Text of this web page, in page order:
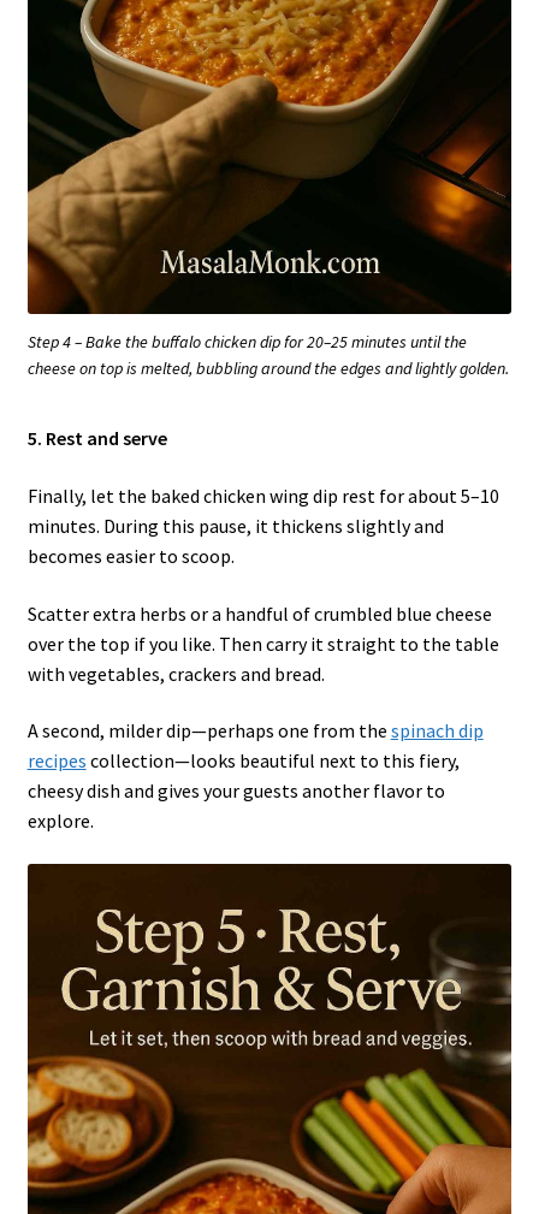
Step 4 – Bake the buffalo chicken dip for 20–25 minutes until the
cheese on top is melted, bubbling around the edges and lightly golden.
5. Rest and serve
Finally, let the baked chicken wing dip rest for about 5–10
minutes. During this pause, it thickens slightly and
becomes easier to scoop.
Scatter extra herbs or a handful of crumbled blue cheese
over the top if you like. Then carry it straight to the table
with vegetables, crackers and bread.
A second, milder dip—perhaps one from the spinach dip
recipes collection—looks beautiful next to this fiery,
cheesy dish and gives your guests another flavor to
explore.